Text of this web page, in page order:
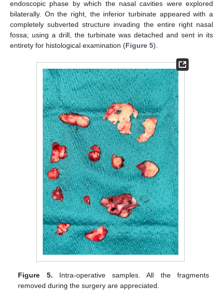
endoscopic phase by which the nasal cavities were explored
bilaterally. On the right, the inferior turbinate appeared with a
completely subverted structure invading the entire right nasal
fossa; using a drill, the turbinate was detached and sent in its
entirety for histological examination (Figure 5).
Figure 5. Intra-operative samples. All the fragments
removed during the surgery are appreciated.